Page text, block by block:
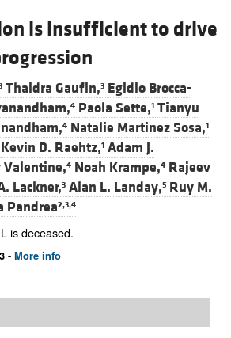
is insufficient to drive
Thaidra Gaufin,3 Egidio Brocca-
4 Paola Sette,1 Tianyu
4 Natalie Martinez Sosa,1
Kevin D. Raehtz,1 Adam J.
Valentine,4 Noah Krampe,4 Rajeev
Lackner,3 Alan L. Landay,5 Ruy M.
Pandrea2,3,4
is deceased.
- More info